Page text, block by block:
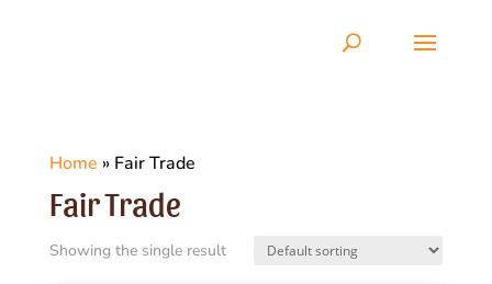
Home » Fair Trade
Fair Trade
Showing the single result